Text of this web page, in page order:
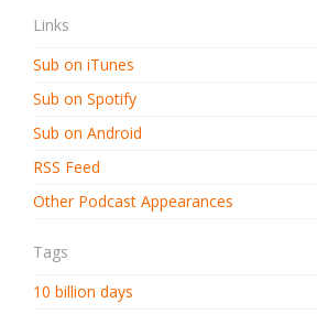
Links
Sub on iTunes
Sub on Spotify
Sub on Android
RSS Feed
Other Podcast Appearances
Tags
10 billion days